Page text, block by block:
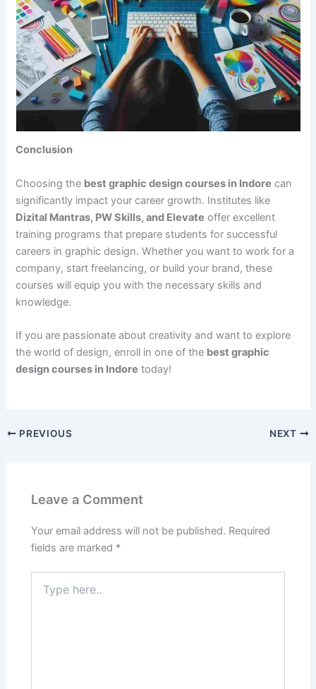
Conclusion
Choosing the best graphic design courses in Indore can
significantly impact your career growth. Institutes like
Dizital Mantras, PW Skills, and Elevate offer excellent
training programs that prepare students for successful
careers in graphic design. Whether you want to work for a
company, start freelancing, or build your brand, these
courses will equip you with the necessary skills and
knowledge.
If you are passionate about creativity and want to explore
the world of design, enroll in one of the best graphic
design courses in Indore today!
PREVIOUS NEXT
Leave a Comment
Your email address will not be published. Required
fields are marked *
here..